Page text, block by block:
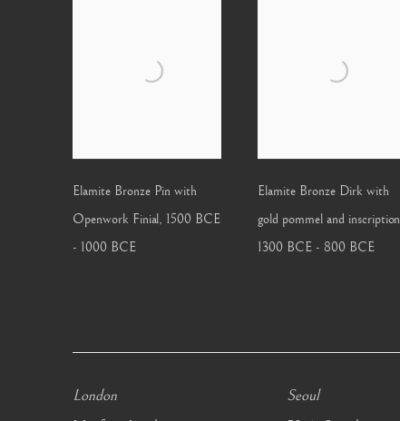
Elamite Bronze Pin with
Openwork Finial, 1500 BCE
- 1000 BCE
Elamite Bronze Dirk with
gold pommel and inscription
1300 BCE - 800 BCE
London
Seoul